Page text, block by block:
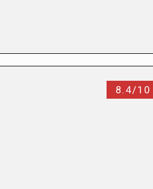
8.4/10